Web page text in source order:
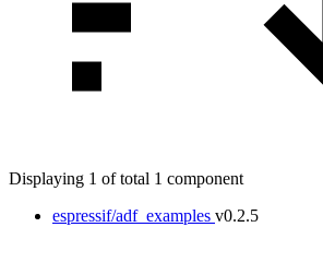
Displaying 1 of total 1 component
espressif/adf_examples v0.2.5